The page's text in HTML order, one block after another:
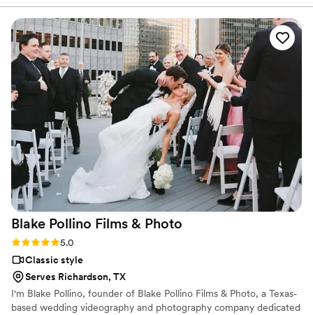
and great communication.”
Blake Pollino Films & Photo
Rating: 5.0 (2 reviews)
5.0
Classic style
Serves Richardson, TX
I'm Blake Pollino, founder of Blake Pollino Films & Photo, a Texas-
based wedding videography and photography company dedicated